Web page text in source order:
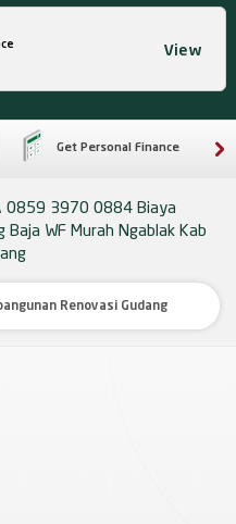
View
Get Personal Finance
0859 3970 0884 Biaya
Baja WF Murah Ngablak Kab